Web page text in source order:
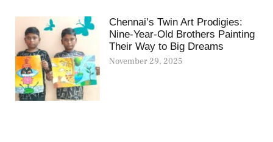
Chennai’s Twin Art Prodigies:
Nine-Year-Old Brothers Painting
Their Way to Big Dreams
November 29, 2025